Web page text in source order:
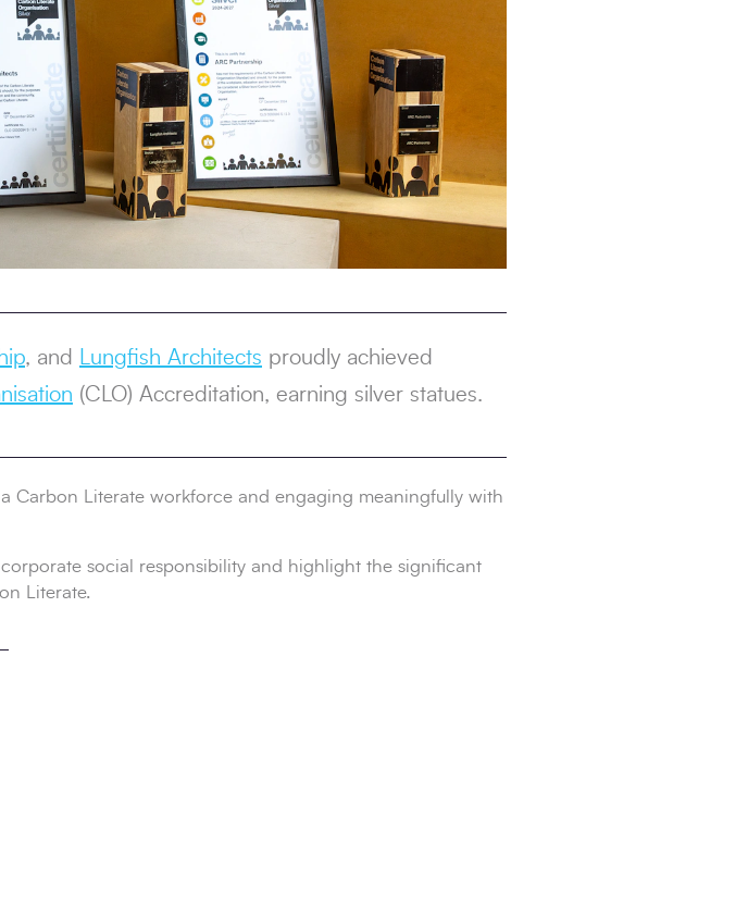
, and Lungfish Architects proudly achieved
(CLO) Accreditation, earning silver statues.
Carbon Literate workforce and engaging meaningfully with
social responsibility and highlight the significant
Literate.